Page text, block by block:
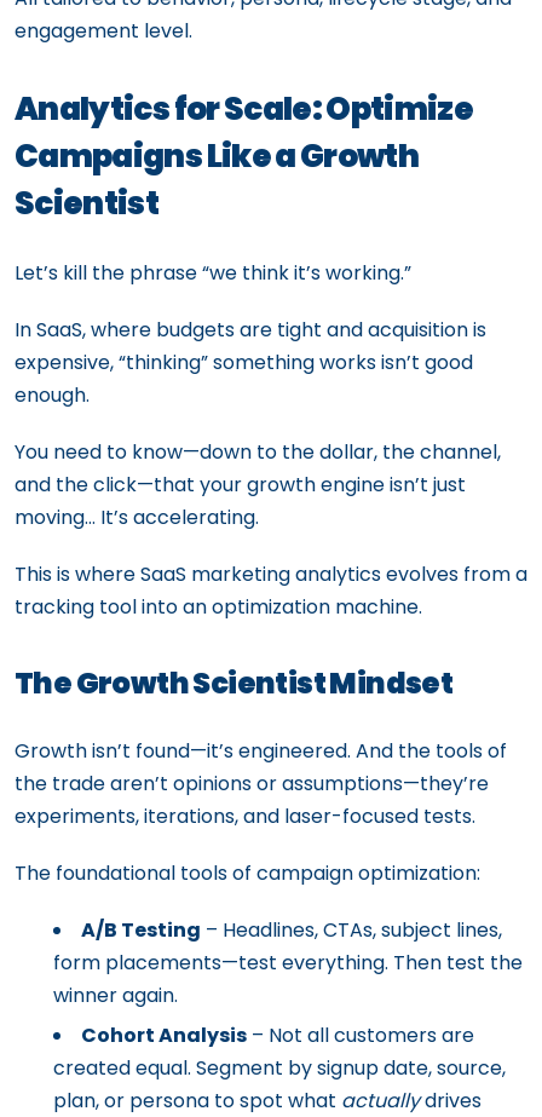
engagement level.
Analytics for Scale: Optimize
Campaigns Like a Growth
Scientist
Let’s kill the phrase “we think it’s working.”
In SaaS, where budgets are tight and acquisition is
expensive, “thinking” something works isn’t good
enough.
You need to know—down to the dollar, the channel,
and the click—that your growth engine isn’t just
moving… It’s accelerating.
This is where SaaS marketing analytics evolves from a
tracking tool into an optimization machine.
The Growth Scientist Mindset
Growth isn’t found—it’s engineered. And the tools of
the trade aren’t opinions or assumptions—they’re
experiments, iterations, and laser-focused tests.
The foundational tools of campaign optimization:
A/B Testing – Headlines, CTAs, subject lines,
form placements—test everything. Then test the
winner again.
Cohort Analysis – Not all customers are
created equal. Segment by signup date, source,
plan, or persona to spot what actuallydrives